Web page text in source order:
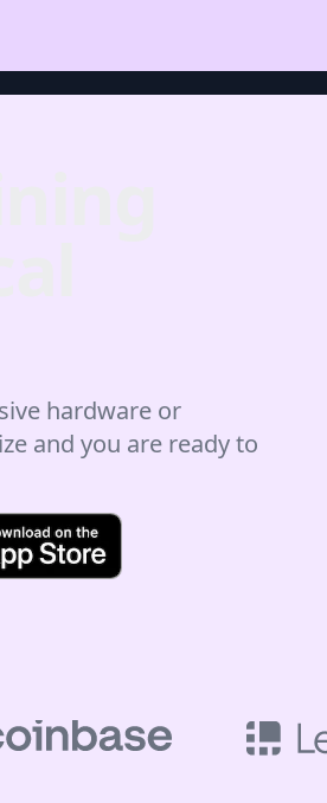
hardware or
and you are ready to